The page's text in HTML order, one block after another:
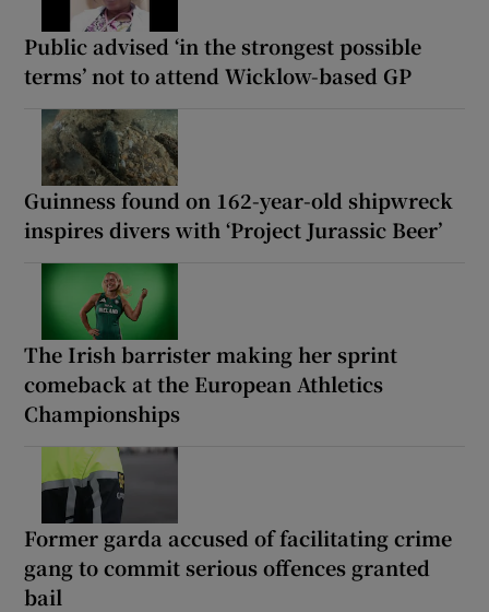
Public advised ‘in the strongest possible
terms’ not to attend Wicklow-based GP
Guinness found on 162-year-old shipwreck
inspires divers with ‘Project Jurassic Beer’
The Irish barrister making her sprint
comeback at the European Athletics
Championships
Former garda accused of facilitating crime
gang to commit serious offences granted
bail